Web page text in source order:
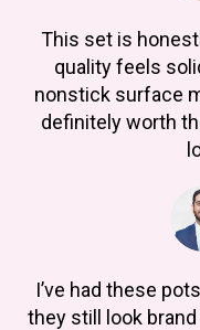
This set is
quality feels
nonstick surface
definitely worth
I’ve had these
they still look